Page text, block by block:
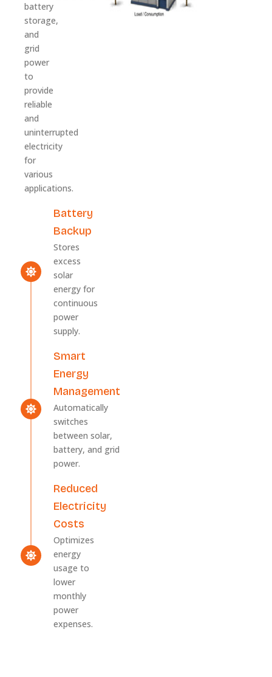
battery
storage,
and
grid
power
to
provide
reliable
and
uninterrupted
electricity
for
various
applications.
Battery
Backup
Stores
excess
solar
energy for
continuous
power
supply.
Smart
Energy
Management
Automatically
switches
between solar,
battery, and grid
power.
Reduced
Electricity
Costs
Optimizes
energy
usage to
lower
monthly
power
expenses.